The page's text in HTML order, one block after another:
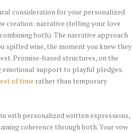
consideration for your personalized
creation: narrative (telling your love
both). The narrative approach
spilled wine, the moment you knew they
Promise-based structures, on the
emotional support to playful pledges.
of time rather than temporary
with personalized written expressions,
coherence through both. Your vow